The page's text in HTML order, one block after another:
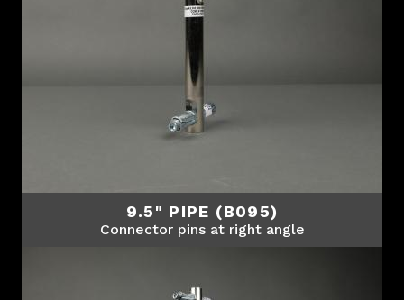
9.5" PIPE (B095)
Connector pins at right angle